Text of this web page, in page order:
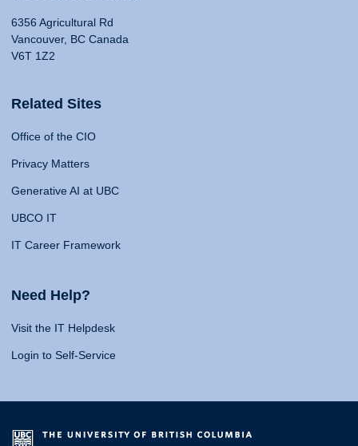
6356 Agricultural Rd
Vancouver, BC Canada
V6T 1Z2
Related Sites
Office of the CIO
Privacy Matters
Generative AI at UBC
UBCO IT
IT Career Framework
Need Help?
Visit the IT Helpdesk
Login to Self-Service